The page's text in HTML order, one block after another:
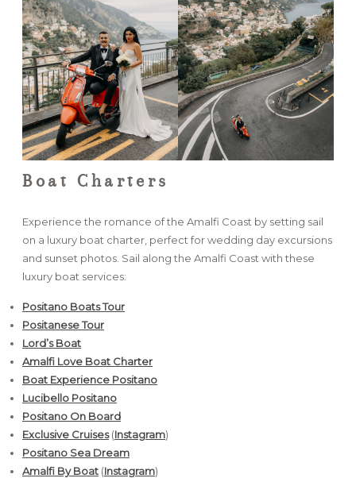
Boat Charters
Experience the romance of the Amalfi Coast by setting sail
on a luxury boat charter, perfect for wedding day excursions
and sunset photos. Sail along the Amalfi Coast with these
luxury boat services:
Positano Boats Tour
Positanese Tour
Lord’s Boat
Amalfi Love Boat Charter
Boat Experience Positano
Lucibello Positano
Positano On Board
Exclusive Cruises(Instagram)
Positano Sea Dream
Amalfi By Boat (Instagram)